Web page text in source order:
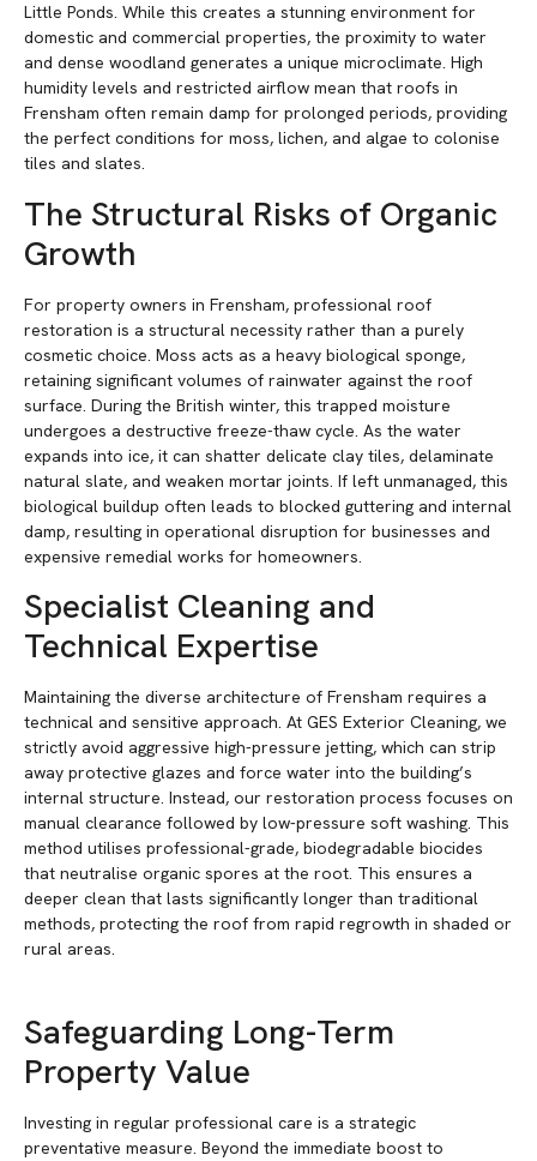
Little Ponds. While this creates a stunning environment for
domestic and commercial properties, the proximity to water
and dense woodland generates a unique microclimate. High
humidity levels and restricted airflow mean that roofs in
Frensham often remain damp for prolonged periods, providing
the perfect conditions for moss, lichen, and algae to colonise
tiles and slates.
The Structural Risks of Organic
Growth
For property owners in Frensham, professional roof
restoration is a structural necessity rather than a purely
cosmetic choice. Moss acts as a heavy biological sponge,
retaining significant volumes of rainwater against the roof
surface. During the British winter, this trapped moisture
undergoes a destructive freeze-thaw cycle. As the water
expands into ice, it can shatter delicate clay tiles, delaminate
natural slate, and weaken mortar joints. If left unmanaged, this
biological buildup often leads to blocked guttering and internal
damp, resulting in operational disruption for businesses and
expensive remedial works for homeowners.
Specialist Cleaning and
Technical Expertise
Maintaining the diverse architecture of Frensham requires a
technical and sensitive approach. At GES Exterior Cleaning, we
strictly avoid aggressive high-pressure jetting, which can strip
away protective glazes and force water into the building’s
internal structure. Instead, our restoration process focuses on
manual clearance followed by low-pressure soft washing. This
method utilises professional-grade, biodegradable biocides
that neutralise organic spores at the root. This ensures a
deeper clean that lasts significantly longer than traditional
methods, protecting the roof from rapid regrowth in shaded or
rural areas.
Safeguarding Long-Term
Property Value
Investing in regular professional care is a strategic
preventative measure. Beyond the immediate boost to